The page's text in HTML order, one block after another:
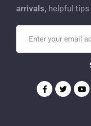
arrivals, helpful